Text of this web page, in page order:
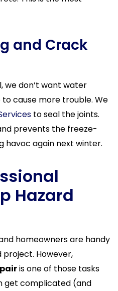
and Crack
we don’t want water
cause more trouble. We
to seal the joints.
prevents the freeze-
havoc again next winter.
Hazard
homeowners are handy
project. However,
is one of those tasks
get complicated (and